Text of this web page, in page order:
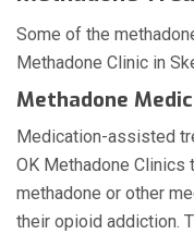
Some of the
Methadone Clinic in
Methadone
Medication-assisted
OK Methadone
methadone or other
their opioid addiction.